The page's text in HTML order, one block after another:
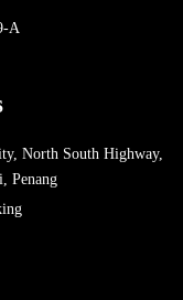
A
North South Highway,
Penang